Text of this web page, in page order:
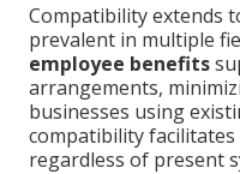
Compatibility extends
prevalent in multiple
employee benefits
arrangements,
businesses using
compatibility
regardless of present